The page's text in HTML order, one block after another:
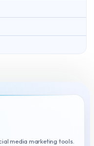
media marketing tools.